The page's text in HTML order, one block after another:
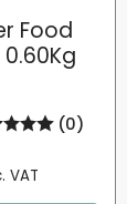
Food
(0)
VAT